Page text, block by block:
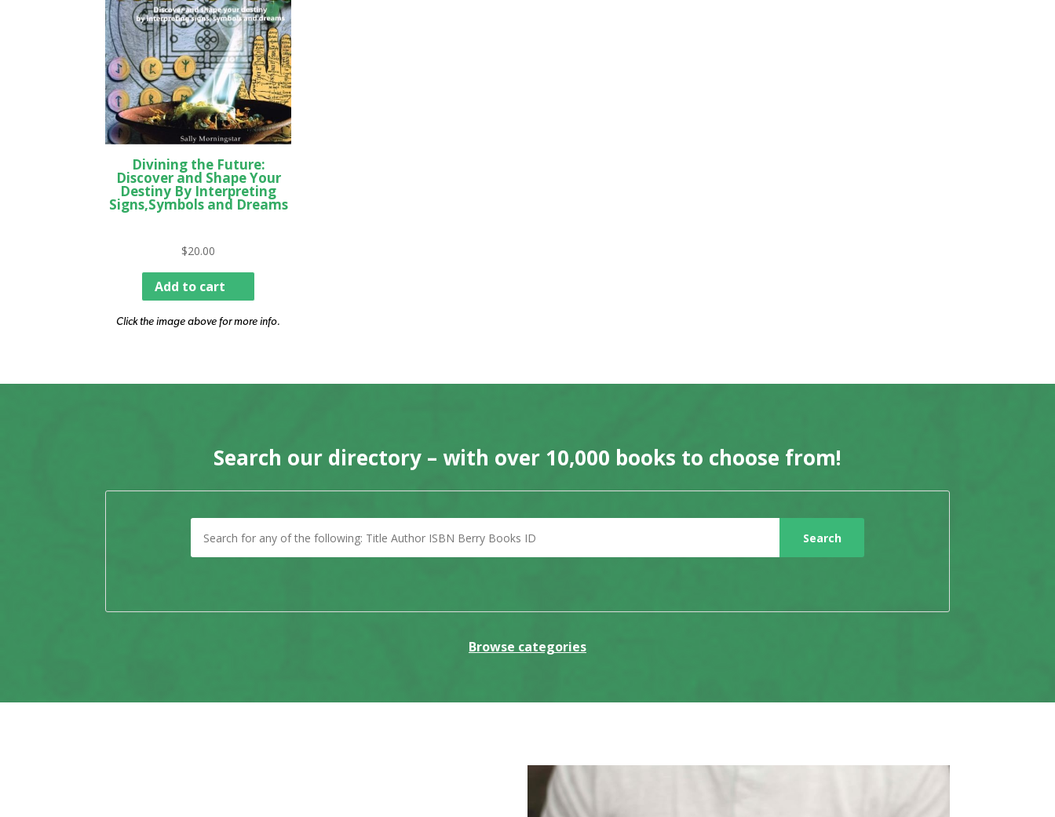
Divining the Future:
Discover and Shape Your
Destiny By Interpreting
Signs,Symbols and Dreams
$20.00
Add to cart
Click the image above for more info.
Search our directory – with over 10,000 books to choose from!
Browse categories